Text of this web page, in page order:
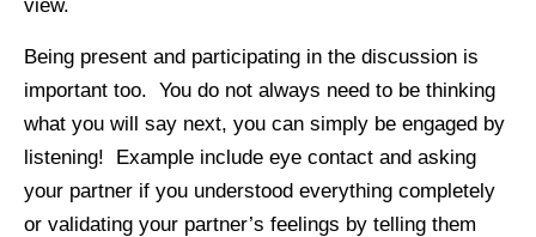
view.
Being present and participating in the discussion is
important too. You do not always need to be thinking
what you will say next, you can simply be engaged by
listening! Example include eye contact and asking
your partner if you understood everything completely
or validating your partner’s feelings by telling them